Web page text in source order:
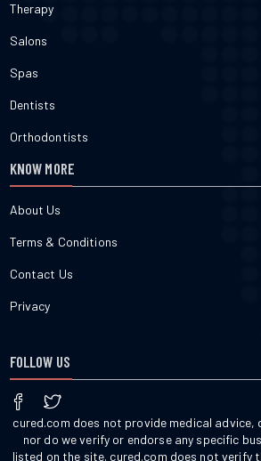
Therapy
Salons
Spas
Dentists
Orthodontists
KNOW MORE
About Us
Terms & Conditions
Contact Us
Privacy
FOLLOW US
cured.com does not provide medical
nor do we verify or endorse any specific
listed on the site. cured.com does not verify